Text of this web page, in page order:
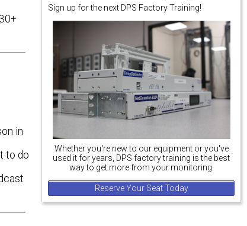
Sign up for the next DPS Factory Training!
Whether you're new to our equipment or you've
used it for years, DPS factory training is the best
way to get more from your monitoring.
Reserve Your Seat Today
in
to do